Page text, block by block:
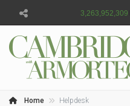
3,263,952,310
Home Helpdesk